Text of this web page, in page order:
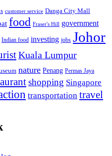
customer service Danga City Mall
food Fraser's Hill government
Indian food investing jobs Johor
Kuala Lumpur
nature Penang Permas Jaya
shopping Singapore
transportation travel